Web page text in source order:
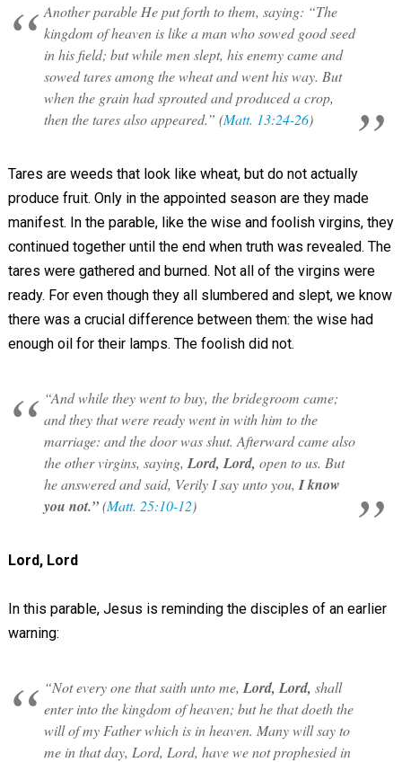
Another parable He put forth to them, saying: “The
kingdom of heaven is like a man who sowed good seed
in his field; but while men slept, his enemy came and
sowed tares among the wheat and went his way. But
when the grain had sprouted and produced a crop,
then the tares also appeared.” (Matt. 13:24-26)
Tares are weeds that look like wheat, but do not actually
produce fruit. Only in the appointed season are they made
manifest. In the parable, like the wise and foolish virgins, they
continued together until the end when truth was revealed. The
tares were gathered and burned. Not all of the virgins were
ready. For even though they all slumbered and slept, we know
there was a crucial difference between them: the wise had
enough oil for their lamps. The foolish did not.
“And while they went to buy, the bridegroom came;
and they that were ready went in with him to the
marriage: and the door was shut. Afterward came also
the other virgins, saying, Lord, Lord, open to us. But
he answered and said, Verily I say unto you, I know
you not.”(Matt. 25:10-12)
Lord, Lord
In this parable, Jesus is reminding the disciples of an earlier
warning:
“Not every one that saith unto me, Lord, Lord, shall
enter into the kingdom of heaven; but he that doeth the
will of my Father which is in heaven. Many will say to
me in that day, Lord, Lord, have we not prophesied in